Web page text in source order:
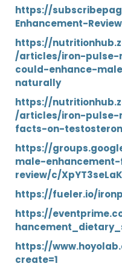
https://
Enhancement-
https://
/articles/iron-pulse-
could-enhance-
naturally
https://
/articles/iron-pulse-
facts-on-
https://
male-
review/c/
https://fueler.io/
https://
https://
create=1